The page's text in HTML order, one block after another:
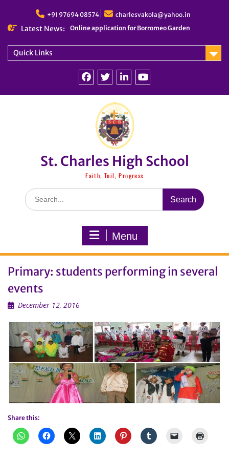
content
+91 97694 08574 charlesvakola@yahoo.in
Latest News: Online application for Borromeo Garden
Quick Links
St. Charles High School
Faith, Toil, Progress
Search
for:
Menu
Primary: students performing in several
events
December 12, 2016
Share this: